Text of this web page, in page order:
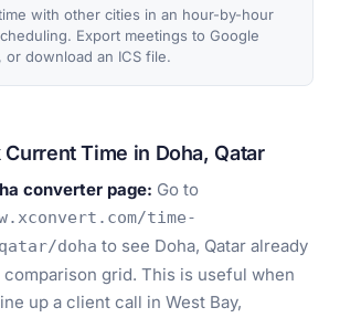
with other cities in an hour-by-hour
Export meetings to Google
or download an ICS file.
Time in Doha, Qatar
converter page: Go to
time-
doha to see Doha, Qatar already
comparison grid. This is useful when
up a client call in West Bay,